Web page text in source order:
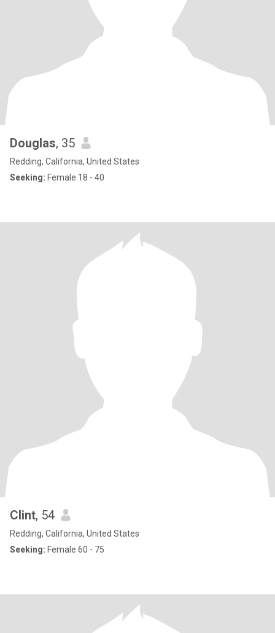
Douglas, 35
Redding, California, United States
Seeking: Female 18 - 40
Clint, 54
Redding, California, United States
Seeking: Female 60 - 75